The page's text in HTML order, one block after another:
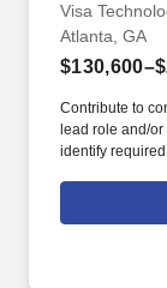
Visa
Atlanta, GA
Contribute to
lead role and/
identify required
of Work. The
consulting
growth,